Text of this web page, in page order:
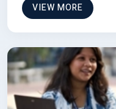
VIEW MORE